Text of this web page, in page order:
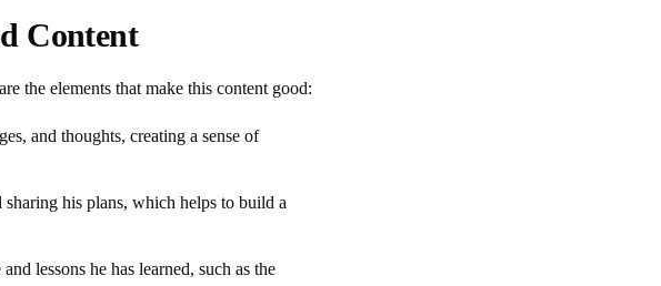
Content
the elements that make this content good:
and thoughts, creating a sense of
his plans, which helps to build a
lessons he has learned, such as the